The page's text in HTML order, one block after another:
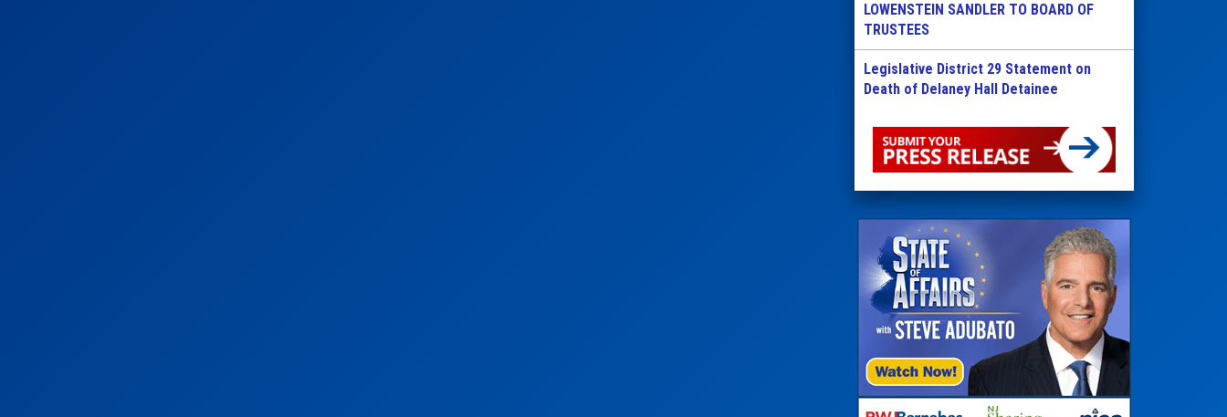
LOWENSTEIN SANDLER TO BOARD OF
TRUSTEES
Legislative District 29 Statement on
Death of Delaney Hall Detainee